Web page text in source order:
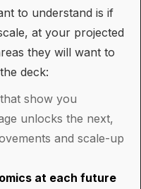
to understand is if
at your projected
they will want to
deck:
that show you
unlocks the next,
and scale-up
at each future